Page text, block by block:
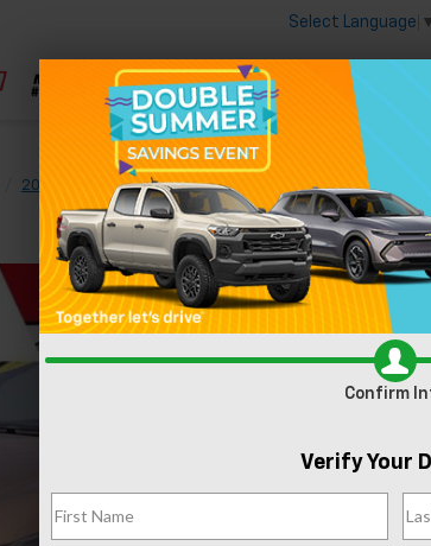
Select Language
2022 Chevrolet Trax
Confirm
Verify Your